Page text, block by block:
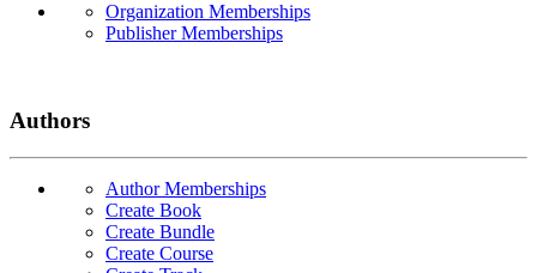
Organization Memberships
Publisher Memberships
Authors
Author Memberships
Create Book
Create Bundle
Create Course